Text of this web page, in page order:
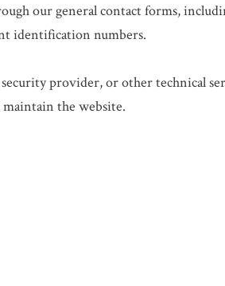
our general contact forms,
identification numbers.
provider, or other technical
the website.